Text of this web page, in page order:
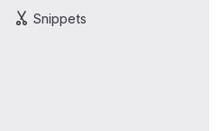
Snippets